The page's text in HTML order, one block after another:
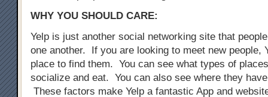
WHY YOU SHOULD CARE:
Yelp is just another social networking site that
one another. If you are looking to meet new people,
place to find them. You can see what types of
socialize and eat. You can also see where they
These factors make Yelp a fantastic App and